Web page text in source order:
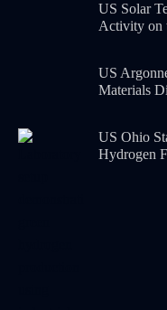
US Solar
Activity on
US
Materials
US Ohio
Hydrogen